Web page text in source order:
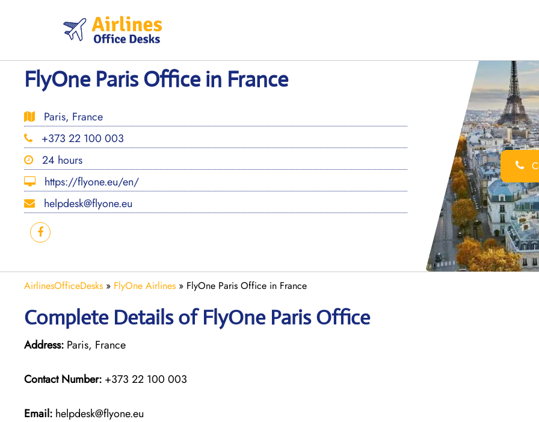
FlyOne Paris Office in France
Paris, France
+373 22 100 003
24 hours
https://flyone.eu/en/
helpdesk@flyone.eu
AirlinesOfficeDesks » FlyOne Airlines » FlyOne Paris Office in France
Complete Details of FlyOne Paris Office
Address: Paris, France
Contact Number: +373 22 100 003
Email: helpdesk@flyone.eu